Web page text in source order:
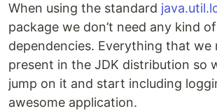
When using the standard
package we don’t need any kind
dependencies. Everything that we
present in the JDK distribution so
jump on it and start including
awesome application.